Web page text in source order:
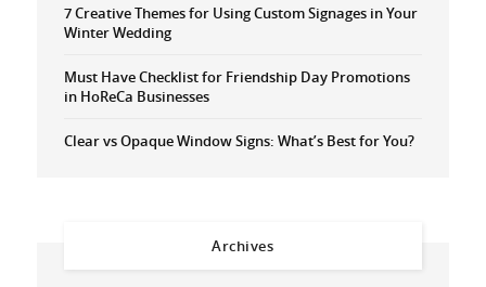
7 Creative Themes for Using Custom Signages in Your
Winter Wedding
Must Have Checklist for Friendship Day Promotions
in HoReCa Businesses
Clear vs Opaque Window Signs: What’s Best for You?
Archives